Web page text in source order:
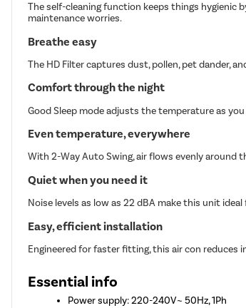
The self-cleaning function keeps things hygienic
maintenance worries.
Breathe easy
The HD Filter captures dust, pollen, pet dander,
Comfort through the night
Good Sleep mode adjusts the temperature as
Even temperature, everywhere
With 2-Way Auto Swing, air flows evenly around
Quiet when you need it
Noise levels as low as 22 dBA make this unit
Easy, efficient installation
Engineered for faster fitting, this air con
Essential info
Power supply: 220-240V~ 50Hz, 1Ph